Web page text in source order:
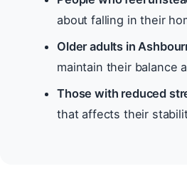
about falling in their
Older adults in
maintain their balance
Those with reduced
that affects their